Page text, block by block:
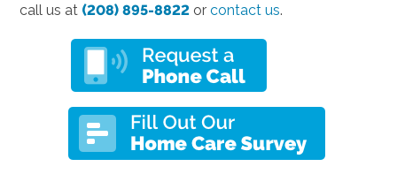
call us at (208) 895-8822 orcontact us.